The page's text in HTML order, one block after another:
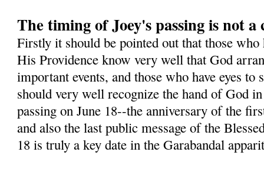
The timing of Joey's passing is not a
Firstly it should be pointed out that those
His Providence know very well that God
important events, and those who have eyes to
should very well recognize the hand of God
passing on June 18--the anniversary of the
and also the last public message of the
18 is truly a key date in the Garabandal